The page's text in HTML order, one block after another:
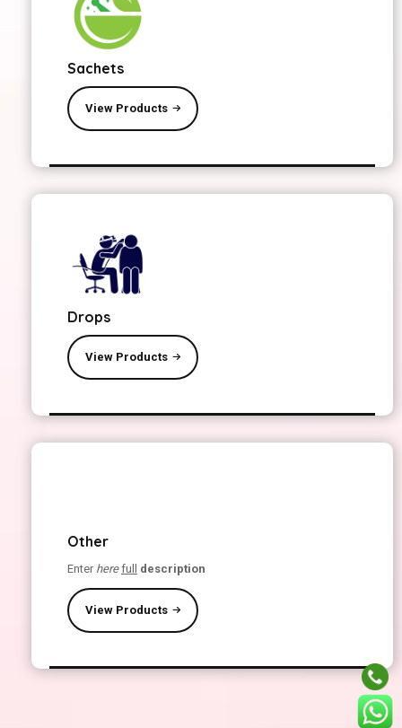
Sachets
View Products
Drops
View Products
Other
Enter here full description
View Products